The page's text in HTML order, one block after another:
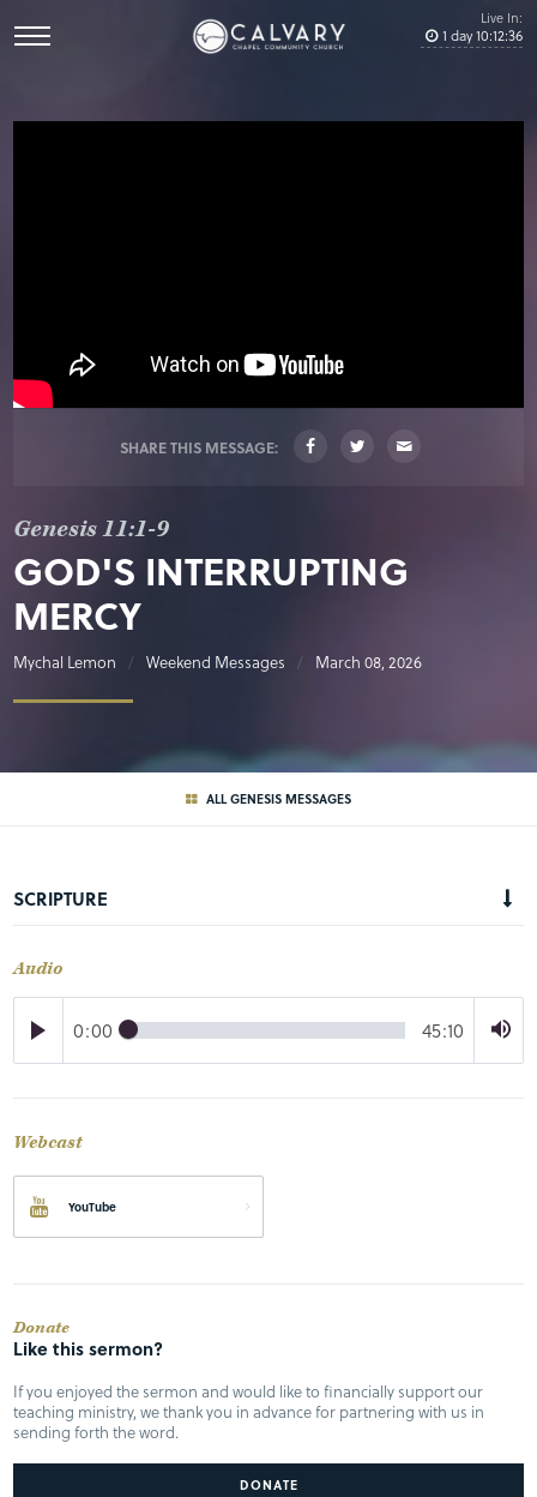
Live In:
1 day10:12:36
SHARE THIS MESSAGE:
Genesis 11:1-9
GOD'S INTERRUPTING
MERCY
Mychal Lemon Weekend Messages March 08, 2026
ALL GENESIS MESSAGES
SCRIPTURE
Audio
0:00 45:10
Webcast
YouTube
Donate
Like this sermon?
If you enjoyed the sermon and would like to financially support our
teaching ministry, we thank you in advance for partnering with us in
sending forth the word.
DONATE